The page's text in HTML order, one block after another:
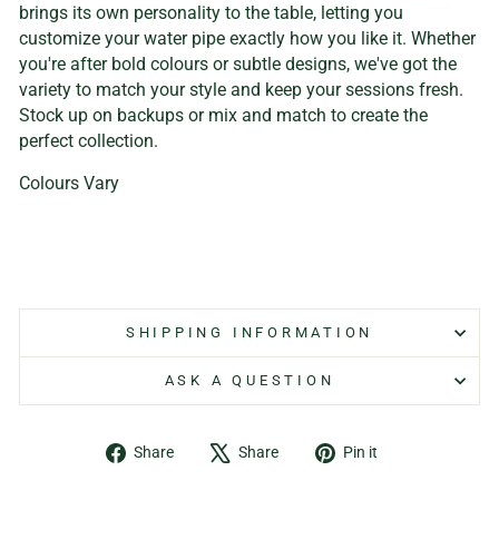
brings its own personality to the table, letting you
customize your water pipe exactly how you like it. Whether
you're after bold colours or subtle designs, we've got the
variety to match your style and keep your sessions fresh.
Stock up on backups or mix and match to create the
perfect collection.
Colours Vary
SHIPPING INFORMATION
ASK A QUESTION
Share
Share Share
Tweet Pin it